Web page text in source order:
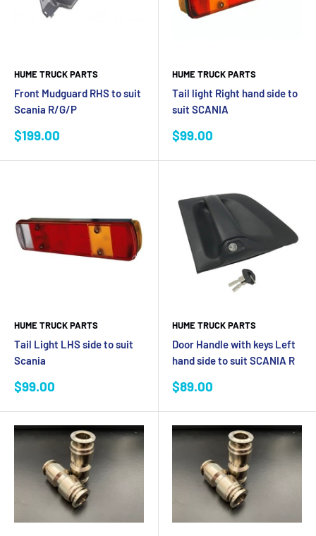
HUME TRUCK PARTS
Front Mudguard RHS to suit
Scania R/G/P
Sale
$199.00
HUME TRUCK PARTS
Tail light Right hand side to
suit SCANIA
Sale
$99.00
HUME TRUCK PARTS
Tail Light LHS side to suit
Scania
Sale
$99.00
HUME TRUCK PARTS
Door Handle with keys Left
hand side to suit SCANIA R
Sale
$89.00